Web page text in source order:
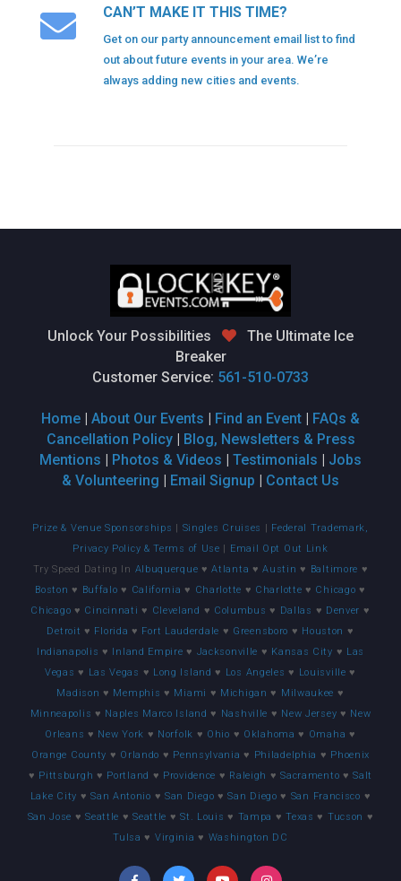
CAN’T MAKE IT THIS TIME?
Get on our party announcement email list to find
out about future events in your area. We’re
always adding new cities and events.
Unlock Your Possibilities
The Ultimate Ice
Breaker
Customer Service: 561-510-0733
Home | About Our Events | Find an Event | FAQs &
Cancellation Policy| Blog, Newsletters & Press
Mentions | Photos & Videos | Testimonials | Jobs
& Volunteering | Email Signup | Contact Us
Prize & Venue Sponsorships | Singles Cruises | Federal Trademark,
Privacy Policy & Terms of Use | Email Opt Out Link
Try Speed Dating In Albuquerque ♥Atlanta ♥Austin ♥ Baltimore ♥
Boston ♥ Buffalo ♥ California ♥ Charlotte ♥ Charlotte ♥ Chicago ♥
Chicago ♥ Cincinnati ♥ Cleveland ♥ Columbus ♥ Dallas ♥ Denver ♥
Detroit ♥ Florida ♥ Fort Lauderdale ♥ Greensboro ♥ Houston ♥
Indianapolis ♥ Inland Empire ♥ Jacksonville ♥ Kansas City ♥ Las
Vegas ♥ Las Vegas ♥ Long Island ♥ Los Angeles ♥ Louisville ♥
Madison ♥ Memphis ♥ Miami ♥ Michigan ♥ Milwaukee ♥
Minneapolis ♥ Naples Marco Island ♥ Nashville ♥ New Jersey ♥ New
Orleans ♥ New York ♥ Norfolk ♥ Ohio ♥ Oklahoma ♥ Omaha ♥
Orange County ♥ Orlando ♥ Pennsylvania ♥ Philadelphia ♥ Phoenix
♥ Pittsburgh ♥ Portland ♥ Providence ♥ Raleigh ♥Sacramento ♥Salt
Lake City ♥San Antonio ♥ San Diego ♥San Diego ♥ San Francisco ♥
San Jose ♥Seattle ♥Seattle ♥St. Louis ♥ Tampa ♥Texas ♥ Tucson ♥
Tulsa ♥ Virginia ♥ Washington DC